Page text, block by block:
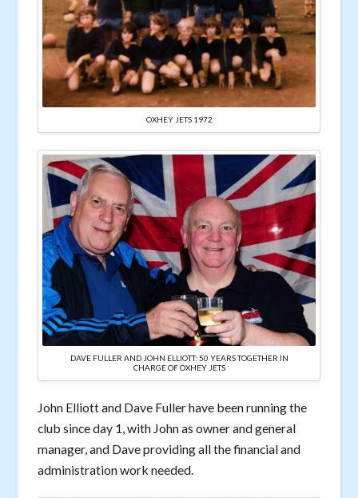
OXHEY JETS 1972
DAVE FULLER AND JOHN ELLIOTT: 50 YEARS TOGETHER IN
CHARGE OF OXHEY JETS
John Elliott and Dave Fuller have been running the
club since day 1, with John as owner and general
manager, and Dave providing all the financial and
administration work needed.